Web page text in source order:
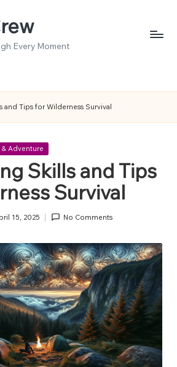
Every Moment
and Tips for Wilderness Survival
& Adventure
Skills and Tips
Survival
15, 2025 No Comments